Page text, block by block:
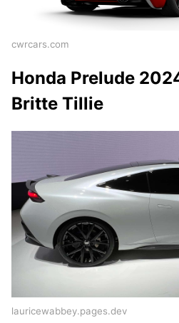
cwrcars.com
Honda Prelude
Britte Tillie
lauricewabbey.pages.dev